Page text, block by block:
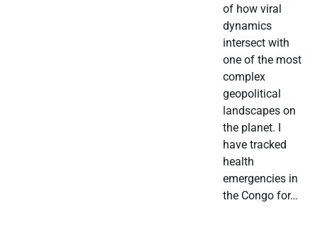
of how viral
dynamics
intersect with
one of the most
complex
geopolitical
landscapes on
the planet. I
have tracked
health
emergencies in
the Congo for…